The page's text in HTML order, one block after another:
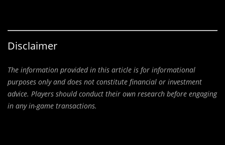
Disclaimer
The information provided in this article is for informational
purposes only and does not constitute financial or investment
advice. Players should conduct their own research before engaging
in any in-game transactions.